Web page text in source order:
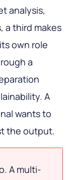
analysis,
a third makes
own role
a
A
wants to
the output.
A multi-